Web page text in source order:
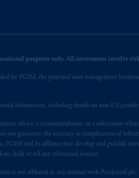
purposes only. All investments involve
by PGIM, the principal asset management
information, including details on non-US
advice, a recommendation, or a solicitation
not guarantee the accuracy or completeness of
PGIM and its affiliates may develop and publish
hold or sell any referenced security.
is not affiliated in any manner with Prudential